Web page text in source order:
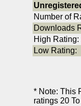
Number of
Downloads
High Rating:
Low Rating:
* Note: This
ratings 20